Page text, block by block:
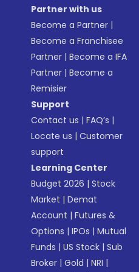
Partner with us
Become a Partner |
Become a Franchisee
Partner |Become a IFA
Partner |Become a
Remisier
Support
Contact us |FAQ’s |
Locate us |Customer
support
Learning Center
Budget 2026 |Stock
Market |Demat
Account |Futures &
Options |IPOs |Mutual
Funds |US Stock |Sub
Broker |Gold |NRI |